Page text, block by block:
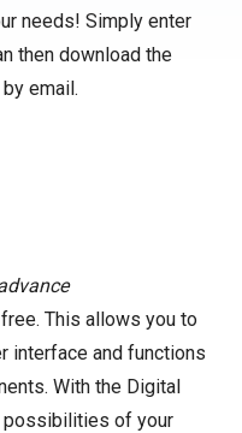
needs! Simply enter
then download the
email.
This allows you to
interface and functions
With the Digital
possibilities of your